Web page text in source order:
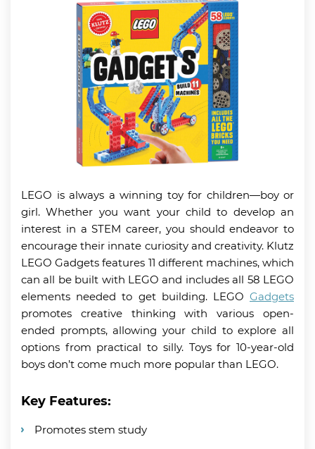
LEGO is always a winning toy for children—boy or
girl. Whether you want your child to develop an
interest in a STEM career, you should endeavor to
encourage their innate curiosity and creativity. Klutz
LEGO Gadgets features 11 different machines, which
can all be built with LEGO and includes all 58 LEGO
elements needed to get building. LEGO Gadgets
promotes creative thinking with various open-
ended prompts, allowing your child to explore all
options from practical to silly. Toys for 10-year-old
boys don’t come much more popular than LEGO.
Key Features:
Promotes stem study